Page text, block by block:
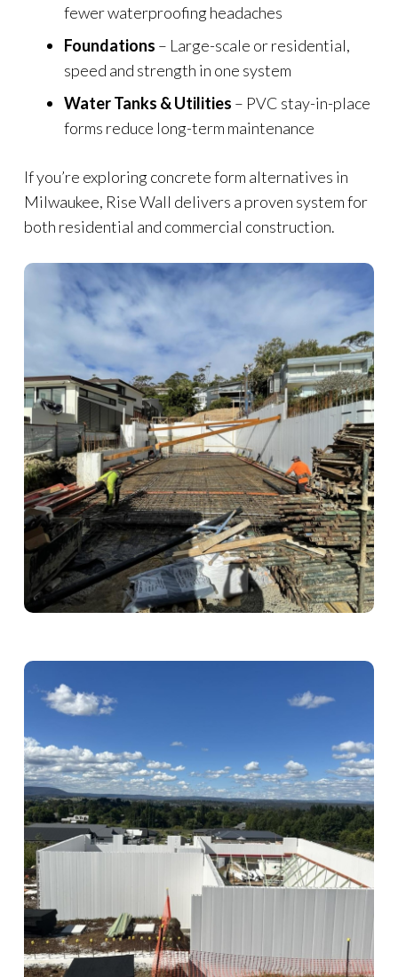
fewer waterproofing headaches
Foundations – Large-scale or residential,
speed and strength in one system
Water Tanks & Utilities – PVC stay-in-place
forms reduce long-term maintenance
If you’re exploring concrete form alternatives in
Milwaukee, Rise Wall delivers a proven system for
both residential and commercial construction.